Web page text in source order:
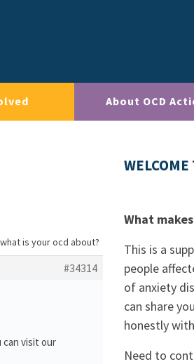
About OCD
is your ocd about?
#34314
can visit our
What
This is a
people
of anxiety
can share
honestly
Need to